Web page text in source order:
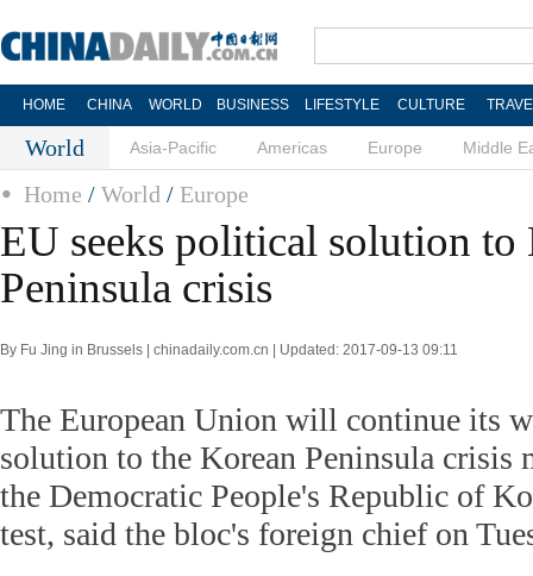
HOME CHINA WORLD BUSINESS LIFESTYLE CULTURE
World Asia-Pacific Americas Europe Middle
Home / World / Europe
EU seeks political solution to
Peninsula crisis
By Fu Jing in Brussels | chinadaily.com.cn | Updated: 2017-09-13 09:11
The European Union will continue its
solution to the Korean Peninsula crisis
the Democratic People's Republic of
test, said the bloc's foreign chief on